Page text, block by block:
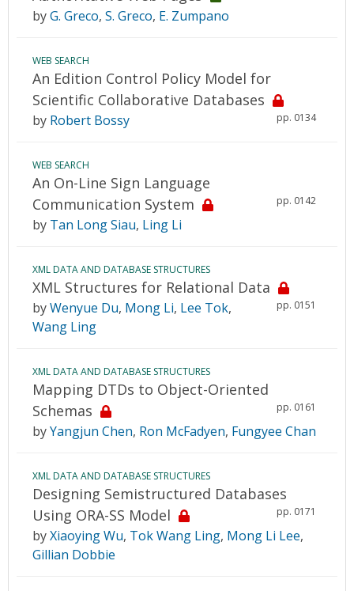
byG. Greco, S. Greco, E. Zumpano
WEB SEARCH
An Edition Control Policy Model for
Scientific Collaborative Databases
pp. 0134
by Robert Bossy
WEB SEARCH
An On-Line Sign Language
Communication System
pp. 0142
by Tan Long Siau, Ling Li
XML DATA AND DATABASE STRUCTURES
XML Structures for Relational Data
pp. 0151
byWenyue Du, Mong Li, Lee Tok,
Wang Ling
XML DATA AND DATABASE STRUCTURES
Mapping DTDs to Object-Oriented
Schemas
pp. 0161
byYangjun Chen, Ron McFadyen, Fungyee Chan
XML DATA AND DATABASE STRUCTURES
Designing Semistructured Databases
Using ORA-SS Model
pp. 0171
byXiaoying Wu, Tok Wang Ling, Mong Li Lee,
Gillian Dobbie